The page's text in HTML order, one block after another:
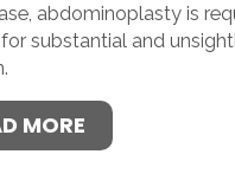
abdominoplasty is
substantial and
MORE